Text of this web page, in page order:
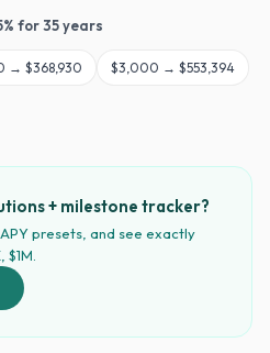
% for35years
→ $368,930 $3,000 → $553,394
+ milestone tracker?
presets, and see exactly